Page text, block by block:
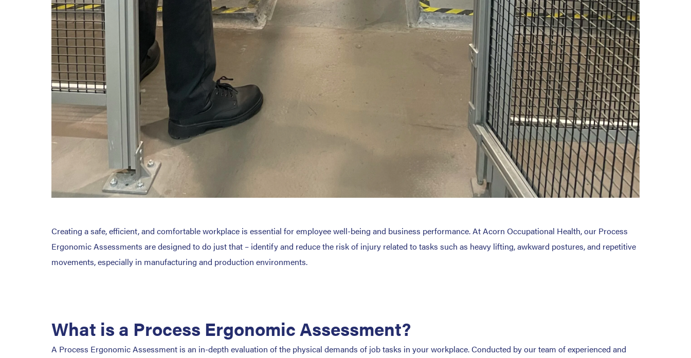
Creating a safe, efficient, and comfortable workplace is essential for employee well-being and business performance. At Acorn Occupational Health, our Process
Ergonomic Assessments are designed to do just that – identify and reduce the risk of injury related to tasks such as heavy lifting, awkward postures, and repetitive
movements, especially in manufacturing and production environments.
What is a Process Ergonomic Assessment?
A Process Ergonomic Assessment is an in-depth evaluation of the physical demands of job tasks in your workplace. Conducted by our team of experienced and